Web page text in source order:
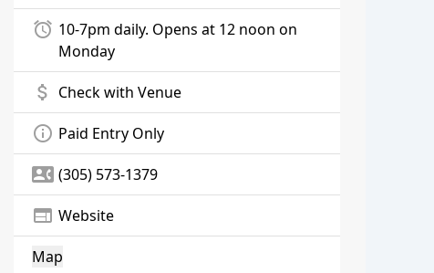
alarm 10-7pm daily. Opens at 12 noon on
Monday
attach_money Check with Venue
info_outline Paid Entry Only
contact_phone (305) 573-1379
web Website
Map